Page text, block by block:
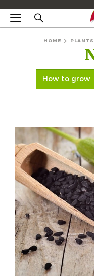
HOME PLANTS
How to grow